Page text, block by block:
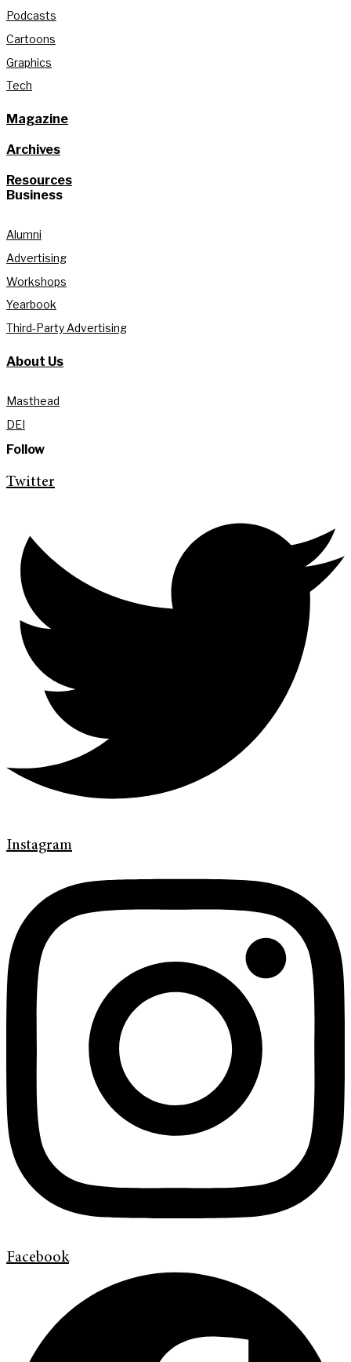
Podcasts
Cartoons
Graphics
Tech
Magazine
Archives
Resources
Business
Alumni
Advertising
Workshops
Yearbook
Third-Party Advertising
About Us
Masthead
DEI
Follow
Twitter
Instagram
Facebook